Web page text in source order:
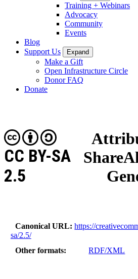
Training + Webinars
Advocacy
Community
Events
Blog
Support Us
Expand
Make a Gift
Open Infrastructure Circle
Donor FAQ
Donate
CC BY-SA
2.5
Canonical URL
https://
sa/2.5/
Other formats
RDF/XML